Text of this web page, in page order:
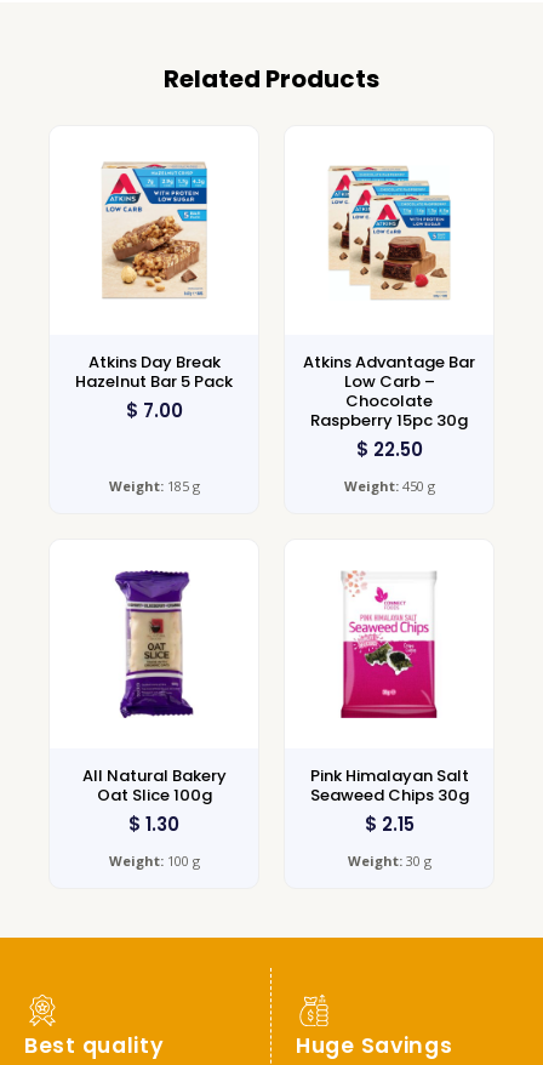
Related Products
Atkins Day Break
Hazelnut Bar 5 Pack
$ 7.00
Weight:185 g
Atkins Advantage Bar
Low Carb –
Chocolate
Raspberry 15pc 30g
$ 22.50
Weight:450 g
All Natural Bakery
Oat Slice 100g
$ 1.30
Weight:100 g
Pink Himalayan Salt
Seaweed Chips 30g
$ 2.15
Weight:30 g
Best quality Huge Savings